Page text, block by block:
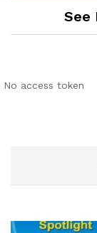
See
No access token